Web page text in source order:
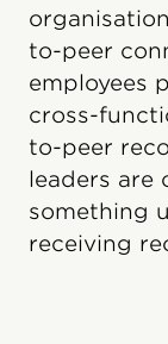
to-peer
employees
cross-
to-peer
leaders are
something
receiving